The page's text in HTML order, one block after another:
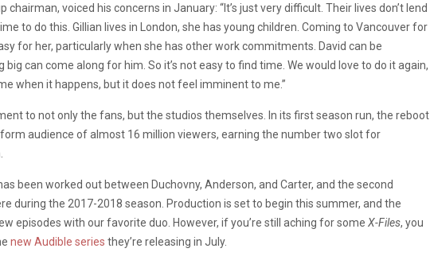
chairman, voiced his concerns in January: “It’s just very difficult. Their lives don’t lend
to do this. Gillian lives in London, she has young children. Coming to Vancouver for
for her, particularly when she has other work commitments. David can be
can come along for him. So it’s not easy to find time. We would love to do it again,
when it happens, but it does not feel imminent to me.”
to not only the fans, but the studios themselves. In its first season run, the reboot
audience of almost 16 million viewers, earning the number two slot for
been worked out between Duchovny, Anderson, and Carter, and the second
during the 2017-2018 season. Production is set to begin this summer, and the
episodes with our favorite duo. However, if you’re still aching for some X-Files, you
new Audible series they’re releasing in July.